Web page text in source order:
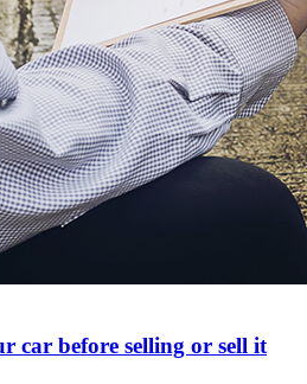
car before selling or sell it